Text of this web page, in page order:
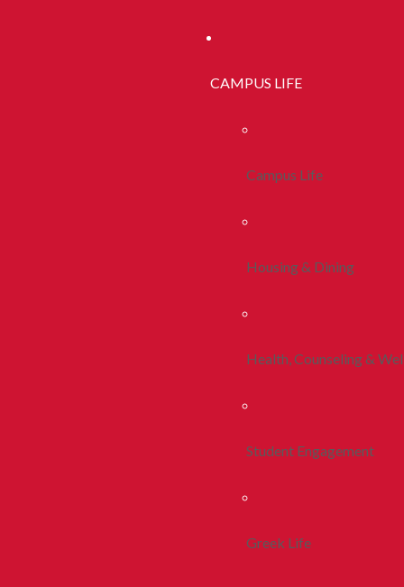
CAMPUS LIFE
Campus Life
Housing & Dining
Health, Counseling &
Student Engagement
Greek Life